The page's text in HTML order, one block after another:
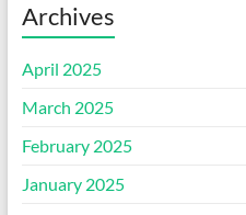
Archives
April 2025
March 2025
February 2025
January 2025